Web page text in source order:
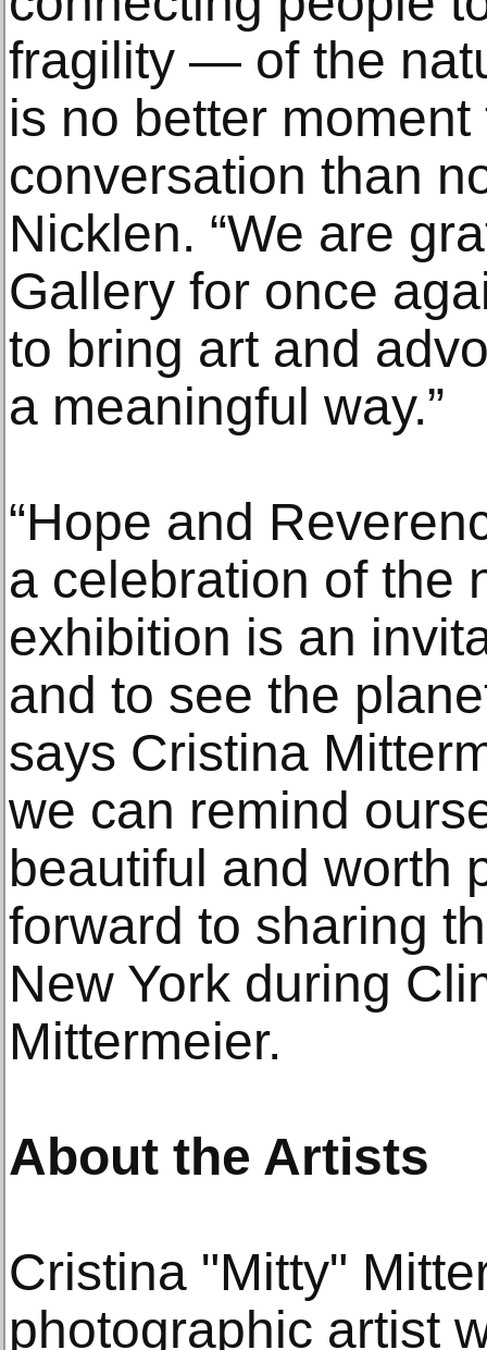
fragility — of the
is no better
conversation than
Nicklen. “We are
Gallery for once
to bring art and
a meaningful way.”
“Hope and
a celebration of the
exhibition is an
and to see the
says Cristina
we can remind
beautiful and worth
forward to sharing
New York during
Mittermeier.
About the Artists
Cristina "Mitty"
photographic artist